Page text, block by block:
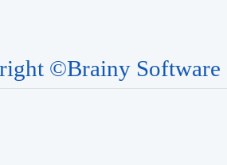
©Brainy Software